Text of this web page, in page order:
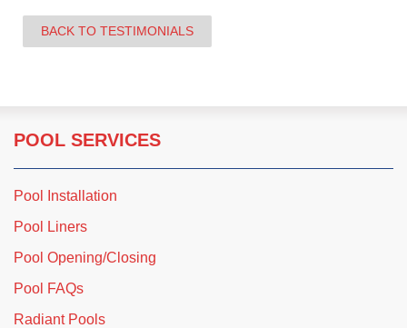
BACK TO TESTIMONIALS
POOL SERVICES
Pool Installation
Pool Liners
Pool Opening/Closing
Pool FAQs
Radiant Pools